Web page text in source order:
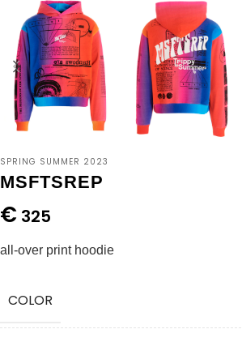
SPRING SUMMER 2023
MSFTSREP
€ 325
all-over print hoodie
COLOR